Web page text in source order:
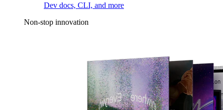
Dev docs, CLI, and more
Non-stop innovation